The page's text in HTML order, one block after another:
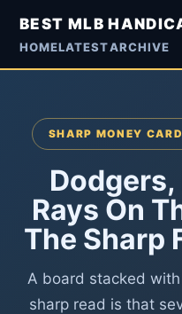
BEST MLB
HOMELATESTARCHIVE
SHARP MONEY
Rays On
The Sharp
A board stacked
sharp read is that